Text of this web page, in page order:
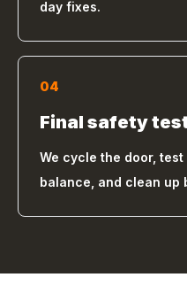
day fixes.
04
Final safety
We cycle the door,
balance, and clean up